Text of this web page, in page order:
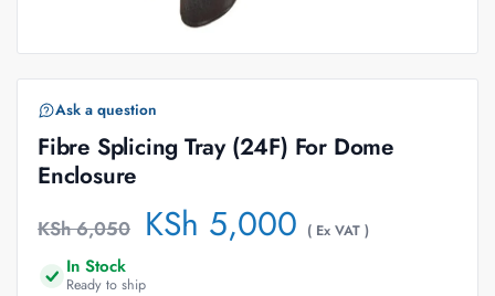
Ask a question
Fibre Splicing Tray (24F) For Dome
Enclosure
KSh6,050 KSh 5,000 ( Ex VAT )
In Stock
Ready to ship